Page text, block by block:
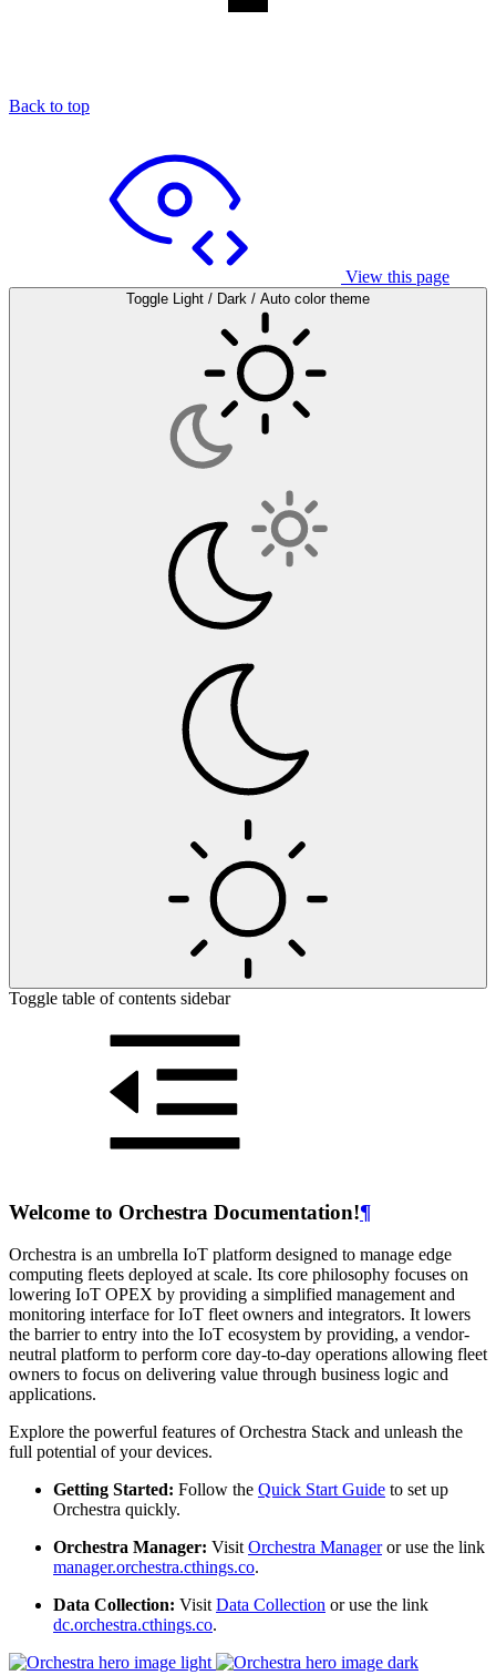
Back to top
View this page
Toggle Light / Dark / Auto color theme
Toggle table of contents sidebar
Welcome to Orchestra Documentation!¶
Orchestra is an umbrella IoT platform designed to manage edge
computing fleets deployed at scale. Its core philosophy focuses on
lowering IoT OPEX by providing a simplified management and
monitoring interface for IoT fleet owners and integrators. It lowers
the barrier to entry into the IoT ecosystem by providing, a vendor-
neutral platform to perform core day-to-day operations allowing fleet
owners to focus on delivering value through business logic and
applications.
Explore the powerful features of Orchestra Stack and unleash the
full potential of your devices.
Getting Started: Follow the Quick Start Guide to set up
Orchestra quickly.
Orchestra Manager: VisitOrchestra Manageror use the link
manager.orchestra.cthings.co.
Data Collection: VisitData Collection or use the link
dc.orchestra.cthings.co.